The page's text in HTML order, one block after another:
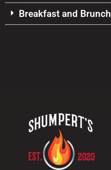
Breakfast and Brunch